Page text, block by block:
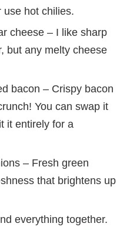
use hot chilies.
cheese – I like sharp
but any melty cheese
bacon – Crispy bacon
You can swap it
it entirely for a
– Fresh green
that brightens up
everything together.